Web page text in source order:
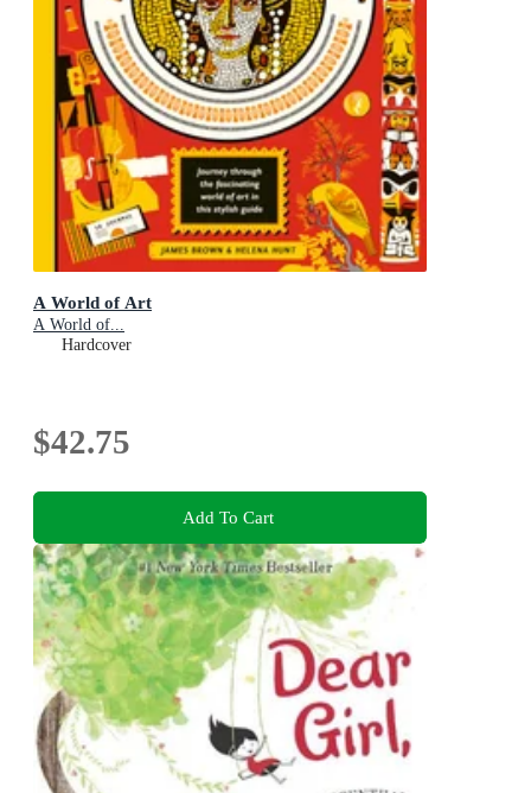
A World of Art
A World of...
Hardcover
$42.75
Add To Cart